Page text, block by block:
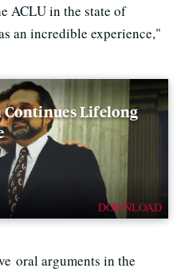
ACLU in the state of
an incredible experience,"
Lifelong
DOWNLOAD
oral arguments in the